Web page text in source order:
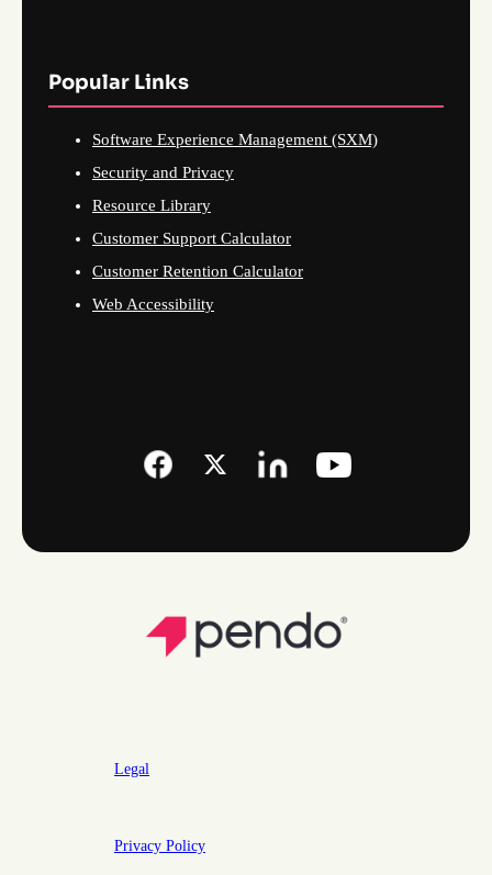
Popular Links
Software Experience Management (SXM)
Security and Privacy
Resource Library
Customer Support Calculator
Customer Retention Calculator
Web Accessibility
Legal
Privacy Policy